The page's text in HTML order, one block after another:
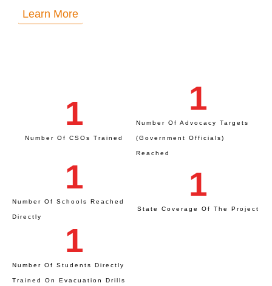
Learn More
Number Of CSOs Trained
1 Number Of Advocacy Targets
(Government Officials)
Reached
1
Number Of Schools Reached
Directly
1
State Coverage Of The Project
1
Number Of Students Directly
Trained On Evacuation Drills
1